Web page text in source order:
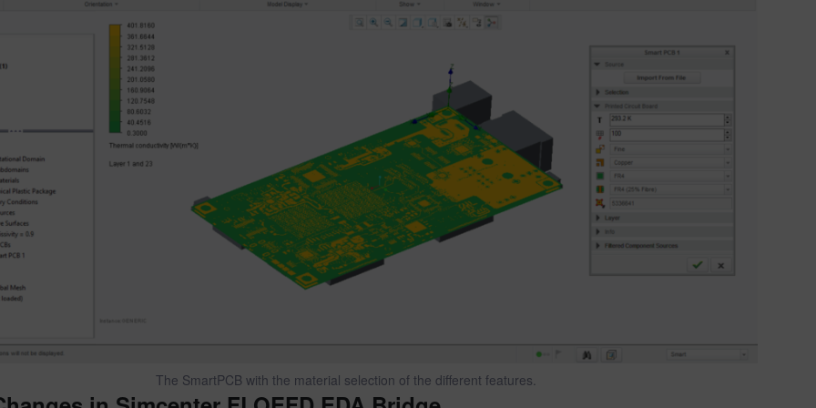
The SmartPCB with the material selection of the different features.